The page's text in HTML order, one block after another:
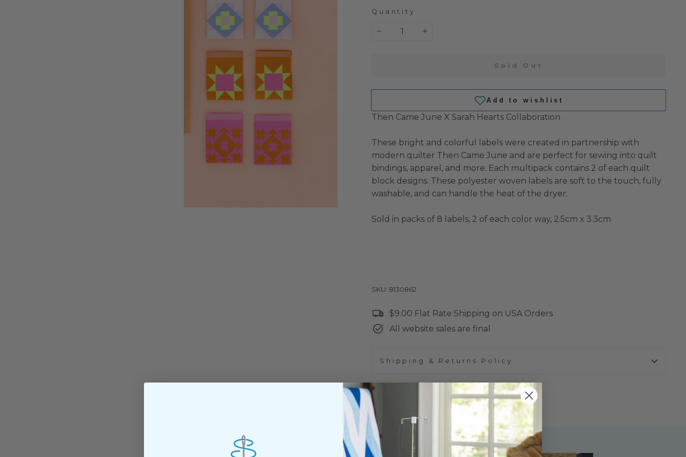
Quantity
Sold Out
Then Came June X Sarah Hearts Collaboration
These bright and colorful labels were created in partnership with
modern quilter Then Came June and are perfect for sewing into quilt
bindings, apparel, and more. Each multipack contains 2 of each quilt
block designs. These polyester woven labels are soft to the touch, fully
washable, and can handle the heat of the dryer.
Sold in packs of 8 labels, 2 of each color way, 2.5cm x 3.3cm
SKU: 8130862
$9.00 Flat Rate Shipping on USA Orders
All website sales are final
Shipping & Returns Policy